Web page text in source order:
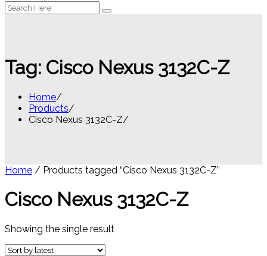
Search
for:
Tag: Cisco Nexus 3132C-Z
Home
Products
Cisco Nexus 3132C-Z
Home / Products tagged “Cisco Nexus 3132C-Z”
Cisco Nexus 3132C-Z
Showing the single result